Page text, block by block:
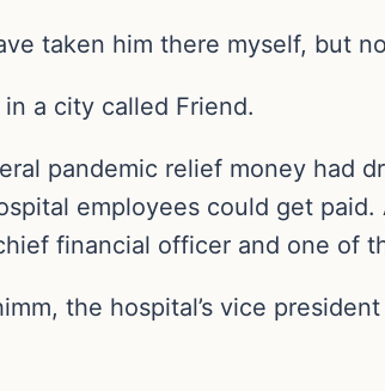
taken him there myself, but
a city called Friend.
pandemic relief money had
employees could get paid.
financial officer and one of
the hospital’s vice